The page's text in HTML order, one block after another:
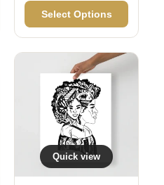
Select Options
Quick view